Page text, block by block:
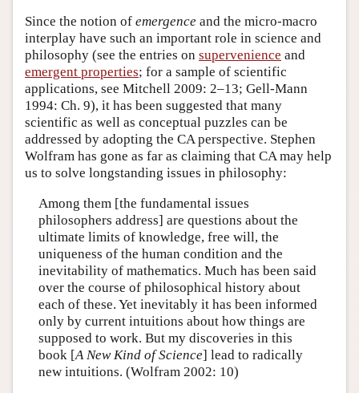
Since the notion of emergence and the micro-macro
interplay have such an important role in science and
philosophy (see the entries on supervenience and
emergent properties; for a sample of scientific
applications, see Mitchell 2009: 2–13; Gell-Mann
1994: Ch. 9), it has been suggested that many
scientific as well as conceptual puzzles can be
addressed by adopting the CA perspective. Stephen
Wolfram has gone as far as claiming that CA may help
us to solve longstanding issues in philosophy:
Among them [the fundamental issues
philosophers address] are questions about the
ultimate limits of knowledge, free will, the
uniqueness of the human condition and the
inevitability of mathematics. Much has been said
over the course of philosophical history about
each of these. Yet inevitably it has been informed
only by current intuitions about how things are
supposed to work. But my discoveries in this
book [A New Kind of Science] lead to radically
new intuitions. (Wolfram 2002: 10)